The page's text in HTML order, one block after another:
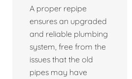
A proper repipe
ensures an upgraded
and reliable plumbing
system, free from the
issues that the old
pipes may have